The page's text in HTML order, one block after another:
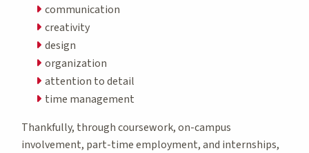
communication
creativity
design
organization
attention to detail
time management
Thankfully, through coursework, on-campus
involvement, part-time employment, and internships,